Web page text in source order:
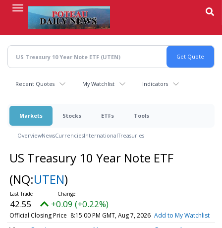
content
Recent Quotes My Watchlist Indicators
Markets Stocks ETFs Tools
OverviewNewsCurrenciesInternationalTreasuries
US Treasury 10 Year Note ETF
(NQ:UTEN)
42.55 +0.09 (+0.22%)
Official Closing Price 8:15:00 PM GMT, Aug 7, 2026 Add to My Watchlist